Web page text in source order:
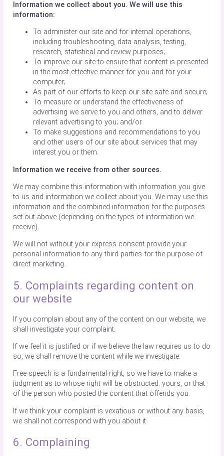
Information we collect about you. We will use this
information:
To administer our site and for internal operations,
including troubleshooting, data analysis, testing,
research, statistical and review purposes;
To improve our site to ensure that content is presented
in the most effective manner for you and for your
computer;
As part of our efforts to keep our site safe and secure;
To measure or understand the effectiveness of
advertising we serve to you and others, and to deliver
relevant advertising to you; and/or
To make suggestions and recommendations to you
and other users of our site about services that may
interest you or them.
Information we receive from other sources.
We may combine this information with information you give
to us and information we collect about you. We may use this
information and the combined information for the purposes
set out above (depending on the types of information we
receive).
We will not without your express consent provide your
personal information to any third parties for the purpose of
direct marketing.
5. Complaints regarding content on
our website
If you complain about any of the content on our website, we
shall investigate your complaint.
If we feel it is justified or if we believe the law requires us to do
so, we shall remove the content while we investigate.
Free speech is a fundamental right, so we have to make a
judgment as to whose right will be obstructed: yours, or that
of the person who posted the content that offends you.
If we think your complaint is vexatious or without any basis,
we shall not correspond with you about it.
6. Complaining